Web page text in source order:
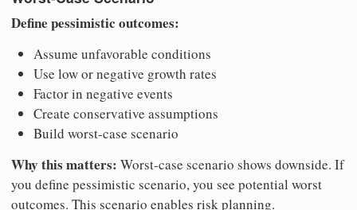
Define pessimistic outcomes:
Assume unfavorable conditions
Use low or negative growth rates
Factor in negative events
Create conservative assumptions
Build worst-case scenario
Why this matters: Worst-case scenario shows downside. If
you define pessimistic scenario, you see potential worst
outcomes. This scenario enables risk planning.